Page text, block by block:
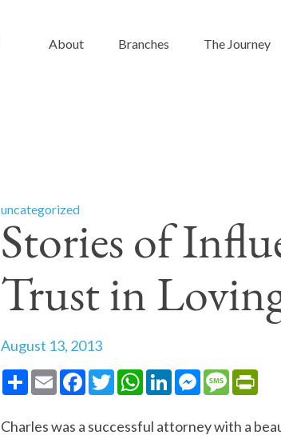
About Branches The Journey
uncategorized
Stories of
Trust in
August 13, 2013
Share Email Facebook
TwitterWhatsApp
LinkedInMessenger
Message
Charles was a successful attorney with a